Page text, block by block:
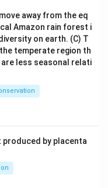
away from the eq
Amazon rain forest i
on earth. (C) T
temperate region th
less seasonal relati
by placenta